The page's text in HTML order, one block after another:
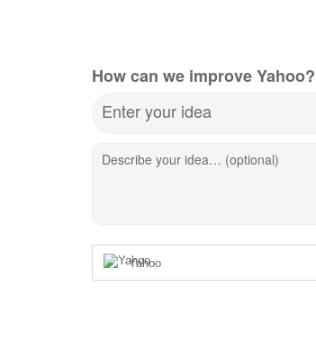
How can we improve Yahoo?
Enter your idea
Describe your idea… (optional)
Yahoo